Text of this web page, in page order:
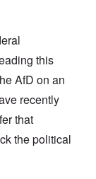
this
AfD on an
recently
that
the political